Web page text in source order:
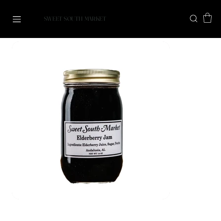
SWEET SOUTH MARKET